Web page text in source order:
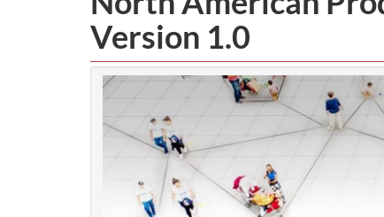
Version 1.0